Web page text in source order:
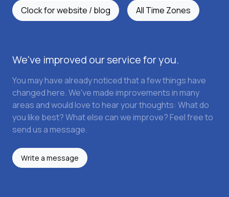
Clock for website / blog All Time Zones
We've improved our service for you.
You may have already noticed that a few things have
changed here. We've made improvements in many
areas and would love to hear your thoughts: What do
you like best? What else can we improve? Feel free to
send us a message.
Write a message